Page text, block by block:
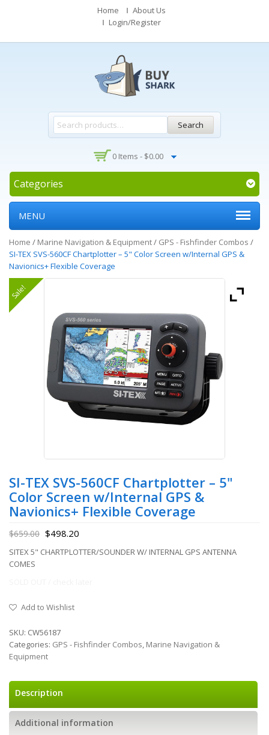
Home
About Us
Login/Register
Search
0 Items - $0.00
Categories
MENU
Home / Marine Navigation & Equipment/ GPS - Fishfinder Combos /
SI-TEX SVS-560CF Chartplotter – 5" Color Screen w/Internal GPS &
Navionics+ Flexible Coverage
Sale!
SI-TEX SVS-560CF Chartplotter – 5"
Color Screen w/Internal GPS &
Navionics+ Flexible Coverage
$659.00 $498.20
SITEX 5" CHARTPLOTTER/SOUNDER W/ INTERNAL GPS ANTENNA
COMES
Add to Wishlist
SKU: CW56187
Categories: GPS - Fishfinder Combos, Marine Navigation &
Equipment
Description
Additional information